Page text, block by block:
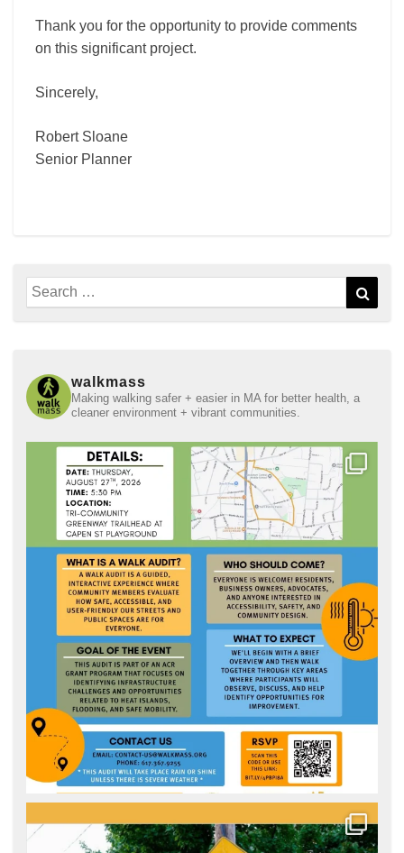
Thank you for the opportunity to provide comments
on this significant project.
Sincerely,
Robert Sloane
Senior Planner
Search
for:
walkmass
Making walking safer + easier in MA for better health, a
cleaner environment + vibrant communities.